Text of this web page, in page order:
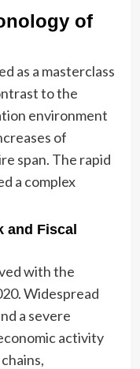
of
as a masterclass
to the
environment
of
span. The rapid
a complex
and Fiscal
with the
Widespread
a severe
activity